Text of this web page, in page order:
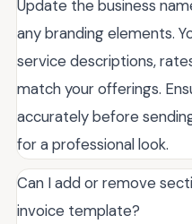
Update the business
any branding elements.
service descriptions,
match your offerings.
accurately before
for a professional look.
Can I add or remove
invoice template?